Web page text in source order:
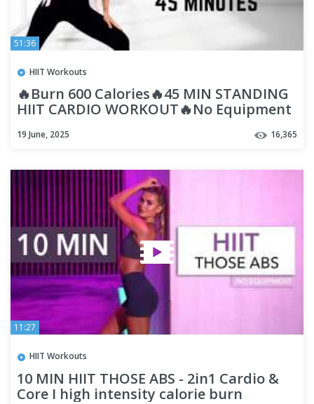
51:36
HIIT Workouts
🔥Burn 600 Calories🔥45 MIN STANDING
HIIT CARDIO WORKOUT🔥No Equipment
19 June, 2025 16,365
11:27
HIIT Workouts
10 MIN HIIT THOSE ABS - 2in1 Cardio &
Core I high intensity calorie burn